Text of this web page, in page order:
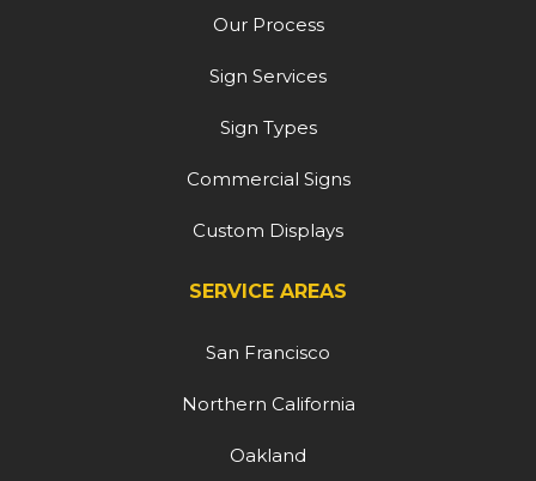
Our Process
Sign Services
Sign Types
Commercial Signs
Custom Displays
SERVICE AREAS
San Francisco
Northern California
Oakland